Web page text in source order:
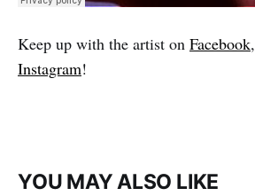
Keep up with the artist on Facebook,
Instagram!
YOU MAY ALSO LIKE